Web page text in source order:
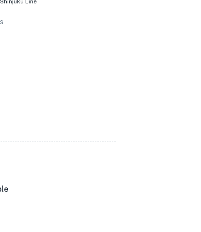
Line